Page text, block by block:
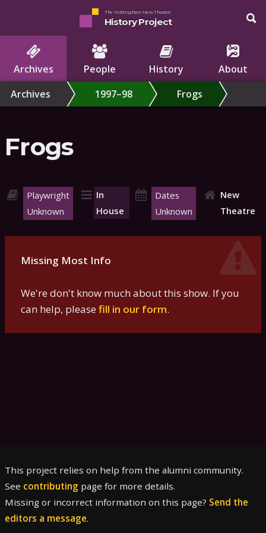
The Nottingham New Theatre
History Project
Archives People History
About
Archives
1997–98 Frogs
Frogs
Playwright
Unknown
In
House
Dates
Unknown
New
Theatre
Missing Most Info
We're don't know much about this show. If you
can help, pleasefill in our form.
This project relies on help from the alumni community.
See contributing page for more details.
Missing or incorrect information on this page? Send the
editors a message.